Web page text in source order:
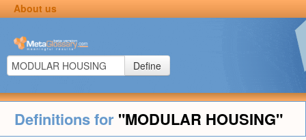
About us
Define
Definitions for "MODULAR HOUSING"